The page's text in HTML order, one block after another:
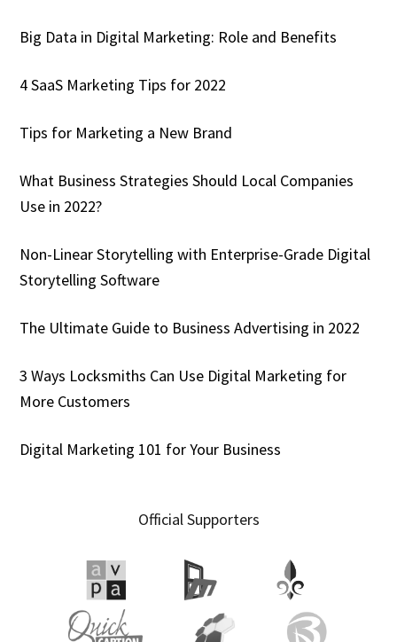
Big Data in Digital Marketing: Role and Benefits
4 SaaS Marketing Tips for 2022
Tips for Marketing a New Brand
What Business Strategies Should Local Companies
Use in 2022?
Non-Linear Storytelling with Enterprise-Grade Digital
Storytelling Software
The Ultimate Guide to Business Advertising in 2022
3 Ways Locksmiths Can Use Digital Marketing for
More Customers
Digital Marketing 101 for Your Business
Official Supporters